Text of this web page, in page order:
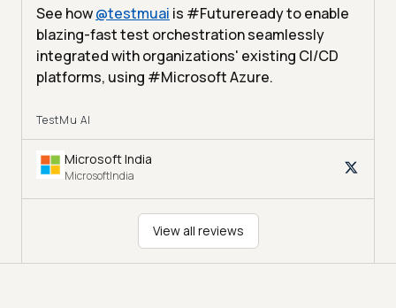
See how@testmuai is #Futureready to enable
blazing-fast test orchestration seamlessly
integrated with organizations' existing CI/CD
platforms, using #Microsoft Azure.
TestMu AI
Microsoft India
MicrosoftIndia
View all reviews